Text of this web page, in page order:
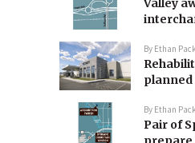
Valley
By Ethan
planned
By Ethan
Pair of